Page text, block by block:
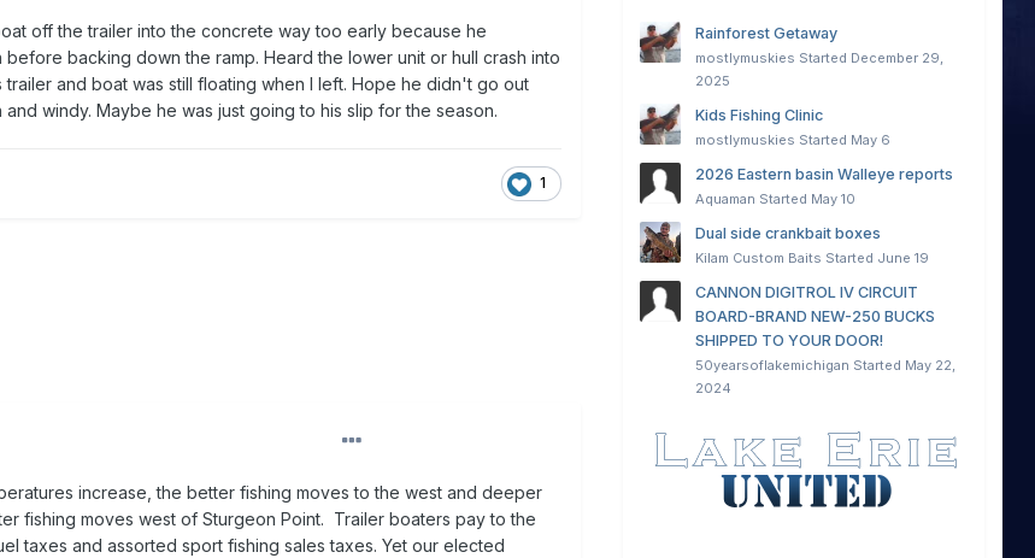
off the trailer into the concrete way too early because he
backing down the ramp. Heard the lower unit or hull crash into
and boat was still floating when I left. Hope he didn't go out
windy. Maybe he was just going to his slip for the season.
1
increase, the better fishing moves to the west and deeper
fishing moves west of Sturgeon Point. Trailer boaters pay to the
taxes and assorted sport fishing sales taxes. Yet our elected
Rainforest Getaway
mostlymuskies Started December 29,
2025
Kids Fishing Clinic
mostlymuskies Started May 6
2026 Eastern basin Walleye reports
Aquaman Started May 10
Dual side crankbait boxes
Kilam Custom Baits Started June 19
CANNON DIGITROL IV CIRCUIT
BOARD-BRAND NEW-250 BUCKS
SHIPPED TO YOUR DOOR!
50yearsoflakemichigan Started May 22,
2024